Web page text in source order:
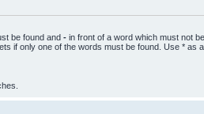
be found and - in front of a word which must not
if only one of the words must be found. Use * as